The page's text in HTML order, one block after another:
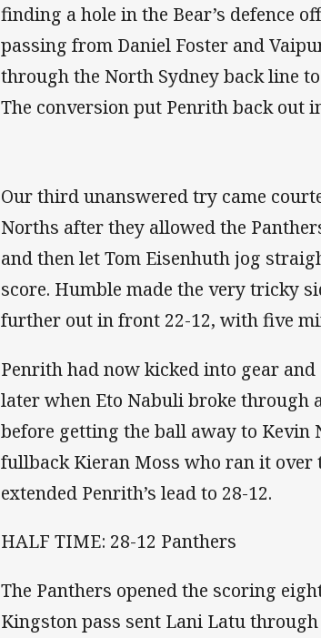
finding a hole in the Bear’s defence
passing from Daniel Foster and
through the North Sydney back line
The conversion put Penrith back out
Our third unanswered try came
Norths after they allowed the
and then let Tom Eisenhuth jog
score. Humble made the very tricky
further out in front 22-12, with five
Penrith had now kicked into gear
later when Eto Nabuli broke through
before getting the ball away to Kevin
fullback Kieran Moss who ran it over
extended Penrith’s lead to 28-12.
HALF TIME: 28-12 Panthers
The Panthers opened the scoring
Kingston pass sent Lani Latu